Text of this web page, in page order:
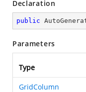
Declaration
public
Parameters
Type
GridColumn